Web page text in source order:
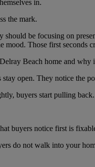
in.
the mark.
should be focusing on
mood. Those first seconds
Beach home and
open. They notice the
buyers start pulling
buyers notice first is
do not walk into your